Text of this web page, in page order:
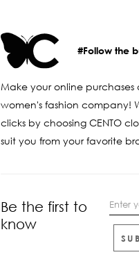
#Follow the
Make your online
women's fashion company!
clicks by choosing CENTO
suit you from your favorite
Be the first to
know